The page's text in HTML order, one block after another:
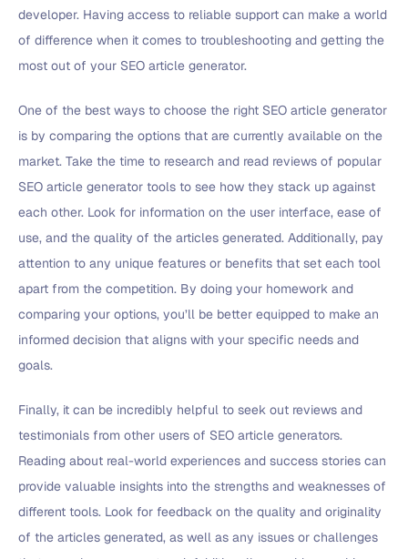
developer. Having access to reliable support can make a world
of difference when it comes to troubleshooting and getting the
most out of your SEO article generator.
One of the best ways to choose the right SEO article generator
is by comparing the options that are currently available on the
market. Take the time to research and read reviews of popular
SEO article generator tools to see how they stack up against
each other. Look for information on the user interface, ease of
use, and the quality of the articles generated. Additionally, pay
attention to any unique features or benefits that set each tool
apart from the competition. By doing your homework and
comparing your options, you’ll be better equipped to make an
informed decision that aligns with your specific needs and
goals.
Finally, it can be incredibly helpful to seek out reviews and
testimonials from other users of SEO article generators.
Reading about real-world experiences and success stories can
provide valuable insights into the strengths and weaknesses of
different tools. Look for feedback on the quality and originality
of the articles generated, as well as any issues or challenges